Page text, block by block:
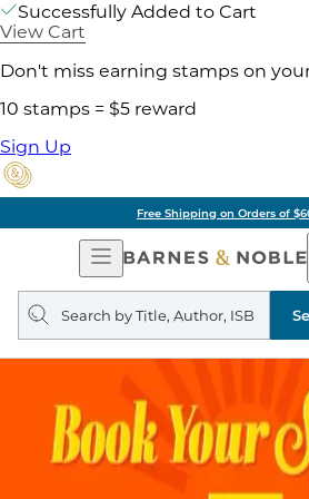
Successfully Added to Cart
View Cart
Don't miss earning stamps on
10 stamps = $5 reward
Sign Up
Free Shipping on Orders of
Open
Navigation
Search
query